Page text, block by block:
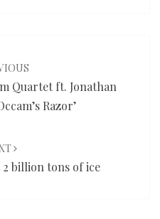
Quartet ft. Jonathan
Razor’
billion tons of ice